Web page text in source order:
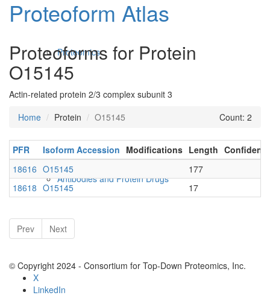
Proteomics
Antibodies and Protein Drugs
Proteoform Atlas
Proteoforms for Protein
O15145
Actin-related protein 2/3 complex subunit 3
Home
Protein O15145 Count: 2
PFR Isoform Accession Modifications Length
18616 O15145
177
18618 O15145 17
Prev Next
© Copyright 2024 - Consortium for Top-Down Proteomics, Inc.
X
LinkedIn